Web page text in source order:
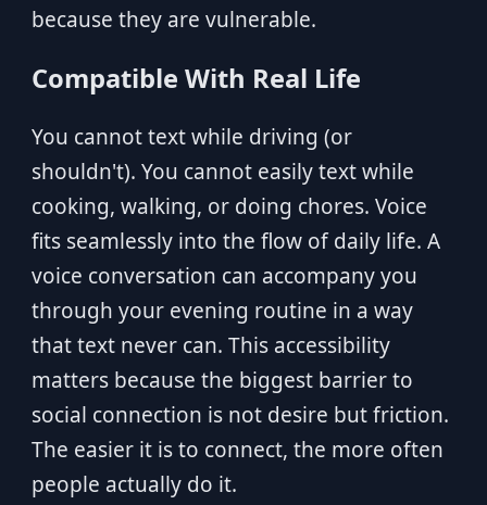
because they are vulnerable.
Compatible With Real Life
You cannot text while driving (or
shouldn't). You cannot easily text while
cooking, walking, or doing chores. Voice
fits seamlessly into the flow of daily life. A
voice conversation can accompany you
through your evening routine in a way
that text never can. This accessibility
matters because the biggest barrier to
social connection is not desire but friction.
The easier it is to connect, the more often
people actually do it.